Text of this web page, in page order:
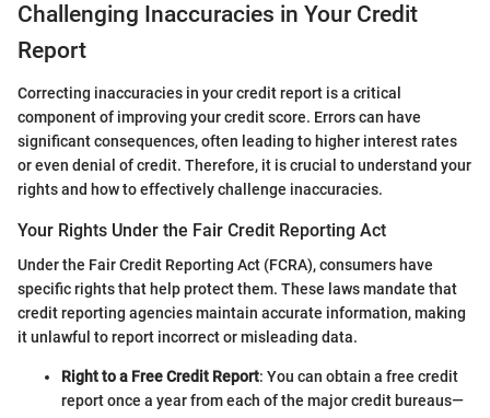
Challenging Inaccuracies in Your Credit
Report
Correcting inaccuracies in your credit report is a critical
component of improving your credit score. Errors can have
significant consequences, often leading to higher interest rates
or even denial of credit. Therefore, it is crucial to understand your
rights and how to effectively challenge inaccuracies.
Your Rights Under the Fair Credit Reporting Act
Under the Fair Credit Reporting Act (FCRA), consumers have
specific rights that help protect them. These laws mandate that
credit reporting agencies maintain accurate information, making
it unlawful to report incorrect or misleading data.
Right to a Free Credit Report: You can obtain a free credit
report once a year from each of the major credit bureaus—